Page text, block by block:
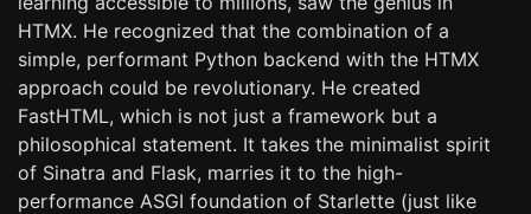
HTMX. He recognized that the combination of a
simple, performant Python backend with the HTMX
approach could be revolutionary. He created
FastHTML, which is not just a framework but a
philosophical statement. It takes the minimalist spirit
of Sinatra and Flask, marries it to the high-
performance ASGI foundation of Starlette (just like